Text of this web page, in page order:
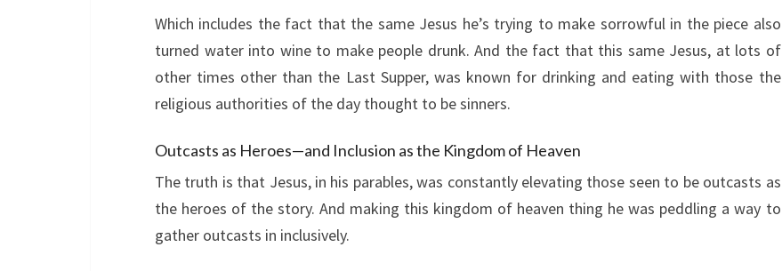
Which includes the fact that the same Jesus he’s trying to make sorrowful in the piece also
turned water into wine to make people drunk. And the fact that this same Jesus, at lots of
other times other than the Last Supper, was known for drinking and eating with those the
religious authorities of the day thought to be sinners.
Outcasts as Heroes—and Inclusion as the Kingdom of Heaven
The truth is that Jesus, in his parables, was constantly elevating those seen to be outcasts as
the heroes of the story. And making this kingdom of heaven thing he was peddling a way to
gather outcasts in inclusively.